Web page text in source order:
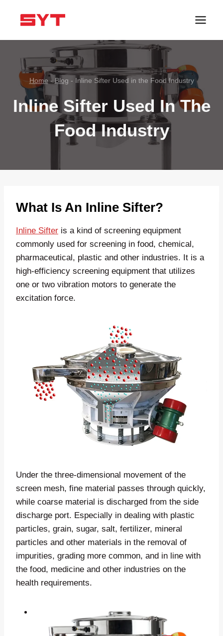
Home -Blog - Inline Sifter Used in the Food Industry
Inline Sifter Used In The
Food Industry
What Is An Inline Sifter?
Inline Sifter is a kind of screening equipment
commonly used for screening in food, chemical,
pharmaceutical, plastic and other industries. It is a
high-efficiency screening equipment that utilizes
one or two vibration motors to generate the
excitation force.
Under the three-dimensional movement of the
screen mesh, fine material passes through quickly,
while coarse material is discharged from the side
discharge port. Especially in dealing with plastic
particles, grain, sugar, salt, fertilizer, mineral
particles and other materials in the removal of
impurities, grading more common, and in line with
the food, medicine and other industries on the
health requirements.